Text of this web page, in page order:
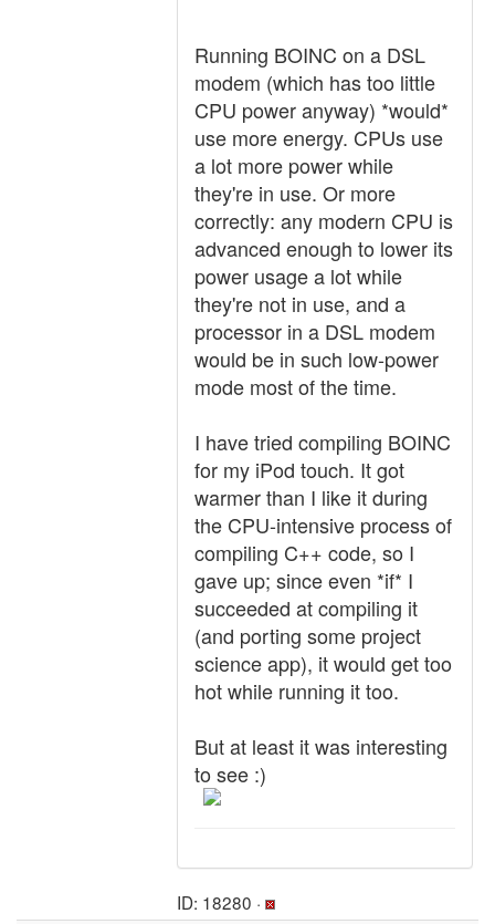
Running BOINC on a DSL
modem (which has too little
CPU power anyway) *would*
use more energy. CPUs use
a lot more power while
they're in use. Or more
correctly: any modern CPU is
advanced enough to lower its
power usage a lot while
they're not in use, and a
processor in a DSL modem
would be in such low-power
mode most of the time.
I have tried compiling BOINC
for my iPod touch. It got
warmer than I like it during
the CPU-intensive process of
compiling C++ code, so I
gave up; since even *if* I
succeeded at compiling it
(and porting some project
science app), it would get too
hot while running it too.
But at least it was interesting
to see :)
ID: 18280 ·